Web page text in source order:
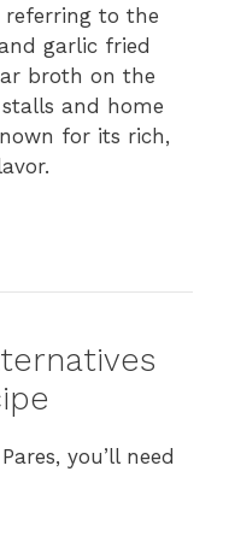
referring to the
garlic fried
broth on the
and home
for its rich,
you’ll need